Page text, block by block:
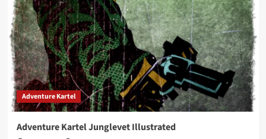
Photos
Adventure Kartel
Adventure Kartel Junglevet Illustrated